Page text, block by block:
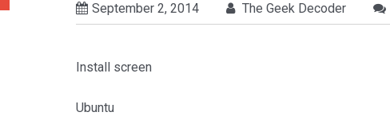
September 2, 2014 The Geek Decoder
Install screen
Ubuntu